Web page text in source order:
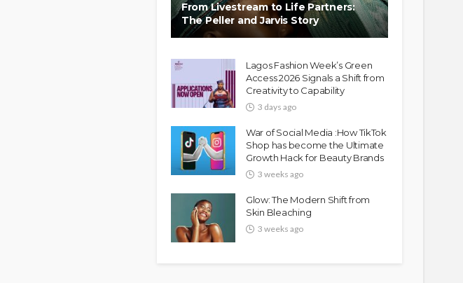
From Livestream to Life Partners:
The Peller and Jarvis Story
Lagos Fashion Week’s Green
Access 2026 Signals a Shift from
Creativity to Capability
3 days ago
War of Social Media :How TikTok
Shop has become the Ultimate
Growth Hack for Beauty Brands
3 weeks ago
Glow: The Modern Shift from
Skin Bleaching
3 weeks ago